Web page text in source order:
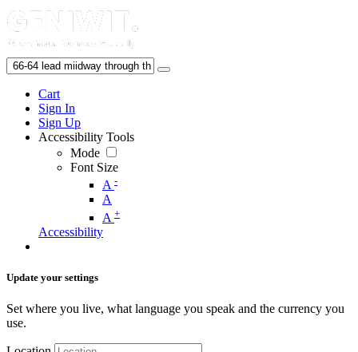
Cart
Sign In
Sign Up
Accessibility Tools
Mode
Font Size
A -
A
A +
Accessibility
Update your settings
Set where you live, what language you speak and the currency you
use.